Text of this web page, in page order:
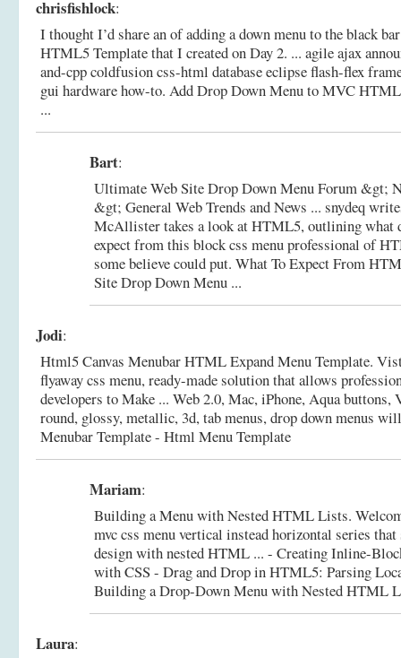
chrisfishlock:
I thought I’d share an of adding a down menu to the black
HTML5 Template that I created on Day 2. ... agile ajax
and-cpp coldfusion css-html database eclipse flash-flex
gui hardware how-to. Add Drop Down Menu to MVC
...
Bart:
Ultimate Web Site Drop Down Menu Forum &gt;
&gt; General Web Trends and News ... snydeq
McAllister takes a look at HTML5, outlining what
expect from this block css menu professional of
some believe could put. What To Expect From
Site Drop Down Menu ...
Jodi:
Html5 Canvas Menubar HTML Expand Menu Template.
flyaway css menu, ready-made solution that allows
developers to Make ... Web 2.0, Mac, iPhone, Aqua buttons,
round, glossy, metallic, 3d, tab menus, drop down menus
Menubar Template - Html Menu Template
Mariam:
Building a Menu with Nested HTML Lists.
mvc css menu vertical instead horizontal series
design with nested HTML ... - Creating Inline-
with CSS - Drag and Drop in HTML5: Parsing
Building a Drop-Down Menu with Nested HTML
Laura: